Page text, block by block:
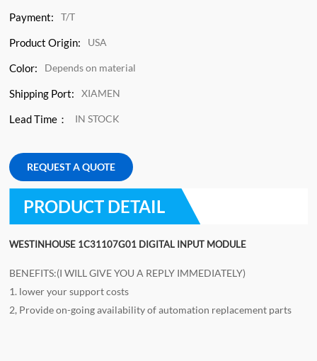
Payment: T/T
Product Origin: USA
Color: Depends on material
Shipping Port: XIAMEN
Lead Time： IN STOCK
REQUEST A QUOTE
PRODUCT DETAIL
WESTINHOUSE 1C31107G01 DIGITAL INPUT MODULE
BENEFITS:(I WILL GIVE YOU A REPLY IMMEDIATELY)
1. lower your support costs
2, Provide on-going availability of automation replacement parts